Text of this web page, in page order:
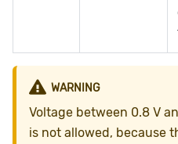
WARNING
Voltage between 0.8 V
is not allowed, because